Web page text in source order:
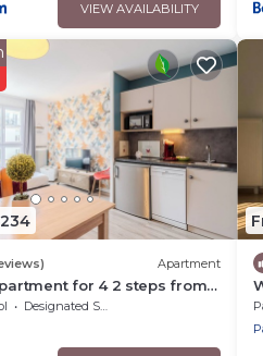
VIEW AVAILABILITY
Apartment
for 4 2 steps from
Designated Smoking Area